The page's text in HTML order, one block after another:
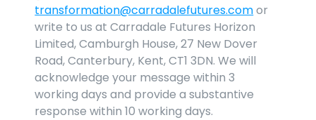
transformation@carradalefutures.com or
write to us at Carradale Futures Horizon
Limited, Camburgh House, 27 New Dover
Road, Canterbury, Kent, CT1 3DN. We will
acknowledge your message within 3
working days and provide a substantive
response within 10 working days.